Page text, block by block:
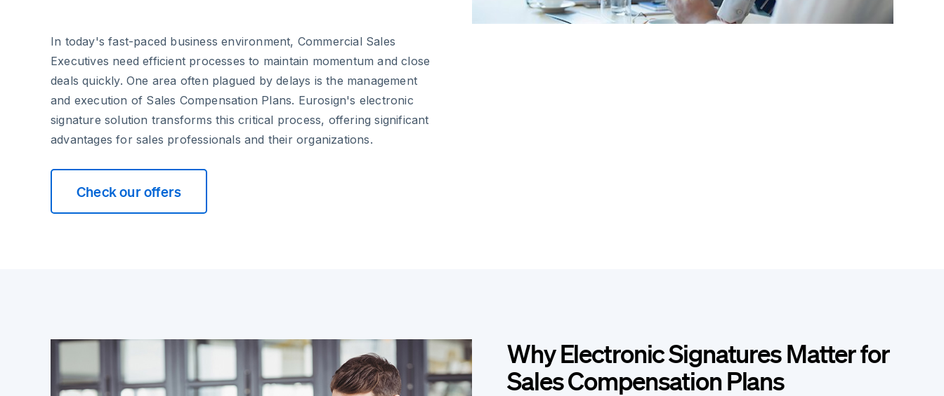
In today's fast-paced business environment, Commercial Sales
Executives need efficient processes to maintain momentum and close
deals quickly. One area often plagued by delays is the management
and execution of Sales Compensation Plans. Eurosign's electronic
signature solution transforms this critical process, offering significant
advantages for sales professionals and their organizations.
Check our offers
Why Electronic Signatures Matter for
Sales Compensation Plans